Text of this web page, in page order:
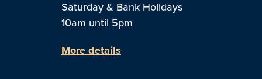
Saturday & Bank Holidays
10am until 5pm
More details